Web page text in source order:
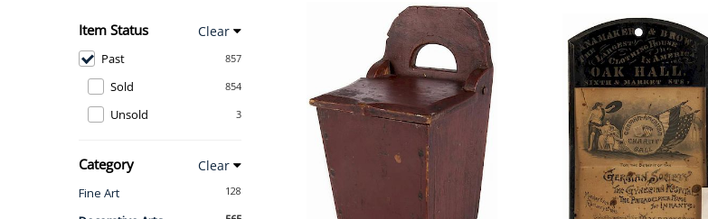
Item Status Clear
857
Past
854
Sold
3
Unsold
Category Clear
128
Fine Art